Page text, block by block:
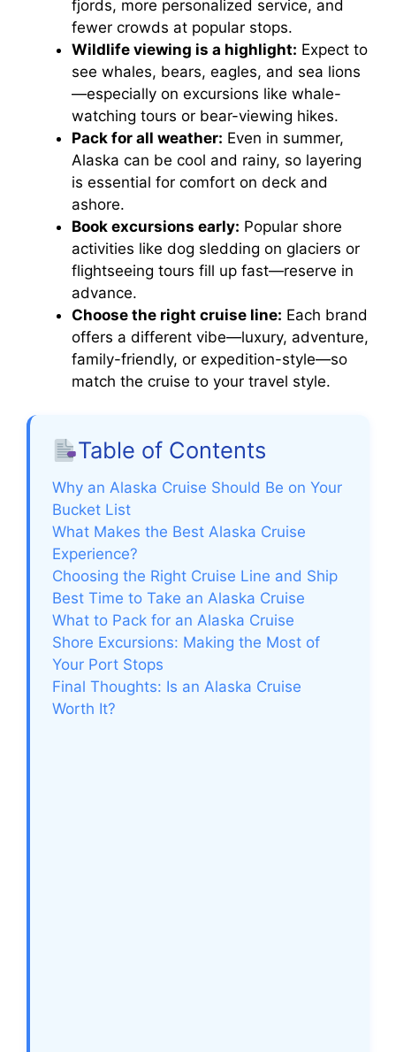
fjords, more personalized service, and
fewer crowds at popular stops.
Wildlife viewing is a highlight: Expect to
see whales, bears, eagles, and sea lions
—especially on excursions like whale-
watching tours or bear-viewing hikes.
Pack for all weather: Even in summer,
Alaska can be cool and rainy, so layering
is essential for comfort on deck and
ashore.
Book excursions early: Popular shore
activities like dog sledding on glaciers or
flightseeing tours fill up fast—reserve in
advance.
Choose the right cruise line: Each brand
offers a different vibe—luxury, adventure,
family-friendly, or expedition-style—so
match the cruise to your travel style.
Table of Contents
Why an Alaska Cruise Should Be on Your
Bucket List
What Makes the Best Alaska Cruise
Experience?
Choosing the Right Cruise Line and Ship
Best Time to Take an Alaska Cruise
What to Pack for an Alaska Cruise
Shore Excursions: Making the Most of
Your Port Stops
Final Thoughts: Is an Alaska Cruise
Worth It?